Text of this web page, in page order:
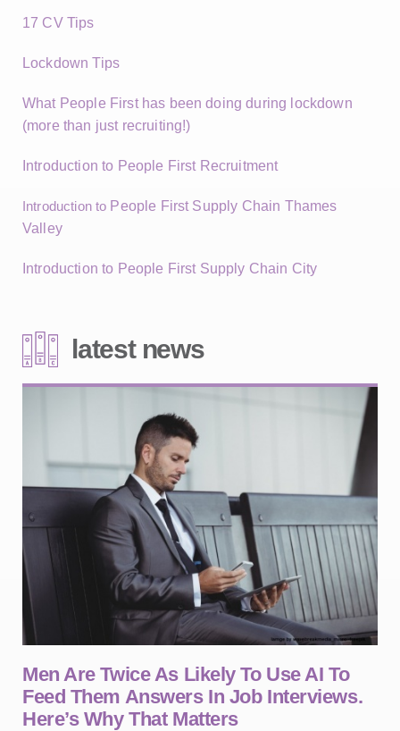
17 CV Tips
Lockdown Tips
What People First has been doing during lockdown
(more than just recruiting!)
Introduction to People First Recruitment
Introduction to People First Supply Chain Thames
Valley
Introduction to People First Supply Chain City
latest news
Men Are Twice As Likely To Use AI To
Feed Them Answers In Job Interviews.
Here’s Why That Matters